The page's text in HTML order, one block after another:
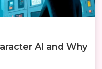
AI and Why